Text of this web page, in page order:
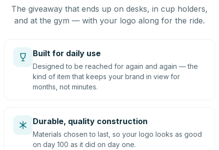
The giveaway that ends up on desks, in cup holders,
and at the gym — with your logo along for the ride.
Built for daily use
Designed to be reached for again and again — the
kind of item that keeps your brand in view for
months, not minutes.
Durable, quality construction
Materials chosen to last, so your logo looks as good
on day 100 as it did on day one.